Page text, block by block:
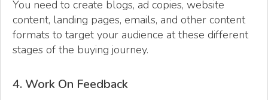
You need to create blogs, ad copies, website
content, landing pages, emails, and other content
formats to target your audience at these different
stages of the buying journey.
4. Work On Feedback